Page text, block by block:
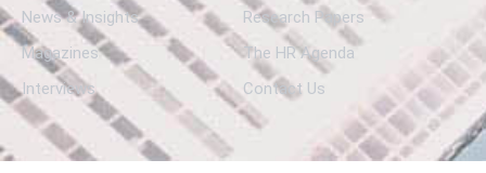
News & Insights
Research Papers
Magazines
The HR Agenda
Interviews
Contact Us